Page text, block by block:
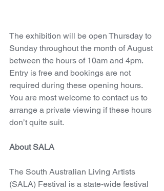
The exhibition will be open Thursday to
Sunday throughout the month of August
between the hours of 10am and 4pm.
Entry is free and bookings are not
required during these opening hours.
You are most welcome to contact us to
arrange a private viewing if these hours
don’t quite suit.
About SALA
The South Australian Living Artists
(SALA) Festival is a state-wide festival